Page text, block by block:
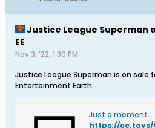
Justice League Superman
EE
Nov 3, '22, 1:30 PM
Justice League Superman is on sale
Entertainment Earth.
Just a moment...
https://ee.toys/